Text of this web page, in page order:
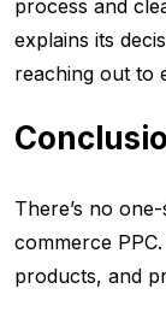
process and
explains its
reaching out to
There’s no
commerce
products, and